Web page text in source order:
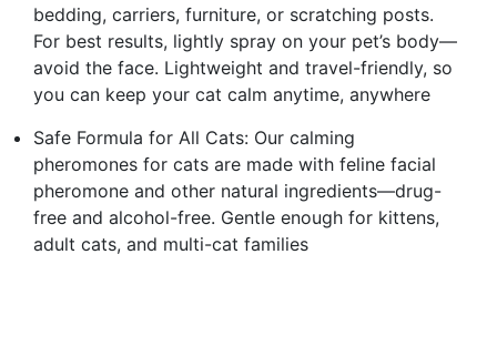
bedding, carriers, furniture, or scratching posts.
For best results, lightly spray on your pet’s body—
avoid the face. Lightweight and travel-friendly, so
you can keep your cat calm anytime, anywhere
Safe Formula for All Cats: Our calming
pheromones for cats are made with feline facial
pheromone and other natural ingredients—drug-
free and alcohol-free. Gentle enough for kittens,
adult cats, and multi-cat families